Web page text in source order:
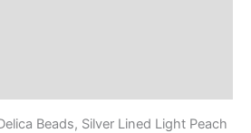
Beads, Silver Lined Light Peach